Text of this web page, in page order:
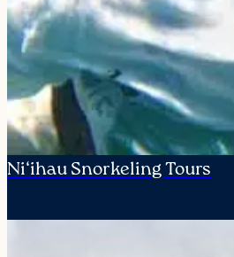
Ni‘ihau Snorkeling Tours